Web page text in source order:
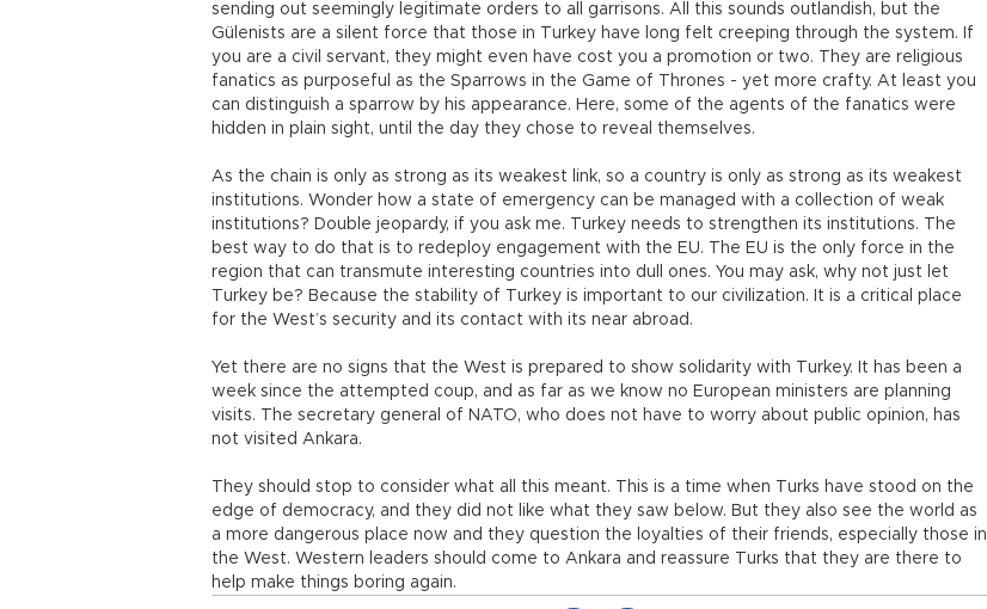
sending out seemingly legitimate orders to all garrisons. All this sounds outlandish, but the
Gülenists are a silent force that those in Turkey have long felt creeping through the system. If
you are a civil servant, they might even have cost you a promotion or two. They are religious
fanatics as purposeful as the Sparrows in the Game of Thrones - yet more crafty. At least you
can distinguish a sparrow by his appearance. Here, some of the agents of the fanatics were
hidden in plain sight, until the day they chose to reveal themselves.
As the chain is only as strong as its weakest link, so a country is only as strong as its weakest
institutions. Wonder how a state of emergency can be managed with a collection of weak
institutions? Double jeopardy, if you ask me. Turkey needs to strengthen its institutions. The
best way to do that is to redeploy engagement with the EU. The EU is the only force in the
region that can transmute interesting countries into dull ones. You may ask, why not just let
Turkey be? Because the stability of Turkey is important to our civilization. It is a critical place
for the West’s security and its contact with its near abroad.
Yet there are no signs that the West is prepared to show solidarity with Turkey. It has been a
week since the attempted coup, and as far as we know no European ministers are planning
visits. The secretary general of NATO, who does not have to worry about public opinion, has
not visited Ankara.
They should stop to consider what all this meant. This is a time when Turks have stood on the
edge of democracy, and they did not like what they saw below. But they also see the world as
a more dangerous place now and they question the loyalties of their friends, especially those in
the West. Western leaders should come to Ankara and reassure Turks that they are there to
help make things boring again.